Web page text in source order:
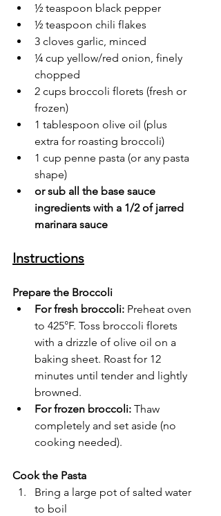
½ teaspoon black pepper
½ teaspoon chili flakes
3 cloves garlic, minced
¼ cup yellow/red onion, finely
chopped
2 cups broccoli florets (fresh or
frozen)
1 tablespoon olive oil (plus
extra for roasting broccoli)
1 cup penne pasta (or any pasta
shape)
or sub all the base sauce
ingredients with a 1/2 of jarred
marinara sauce
Instructions
Prepare the Broccoli
For fresh broccoli: Preheat oven
to 425°F. Toss broccoli florets
with a drizzle of olive oil on a
baking sheet. Roast for 12
minutes until tender and lightly
browned.
For frozen broccoli: Thaw
completely and set aside (no
cooking needed).
Cook the Pasta
Bring a large pot of salted water
to boil